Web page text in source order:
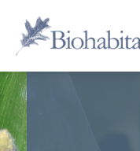
content
Main
Navigation